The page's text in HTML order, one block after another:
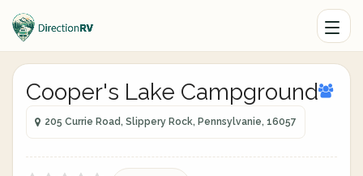
Cooper's Lake Campground
205 Currie Road, Slippery Rock, Pennsylvanie, 16057